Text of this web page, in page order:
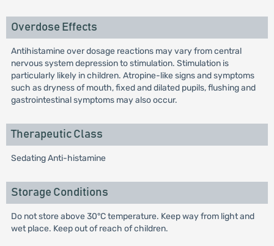
Overdose Effects
Antihistamine over dosage reactions may vary from central
nervous system depression to stimulation. Stimulation is
particularly likely in children. Atropine-like signs and symptoms
such as dryness of mouth, fixed and dilated pupils, flushing and
gastrointestinal symptoms may also occur.
Therapeutic Class
Sedating Anti-histamine
Storage Conditions
Do not store above 30°C temperature. Keep way from light and
wet place. Keep out of reach of children.